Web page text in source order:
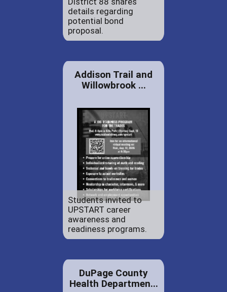
details regarding
potential bond
proposal.
Addison Trail and
Willowbrook ...
Students invited to
UPSTART career
awareness and
readiness programs.
DuPage County
Health Departmen...